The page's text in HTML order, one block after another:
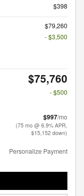
$398
$79,260
- $3,500
$75,760
- $500
$997/mo
(75 mo @ 6.9% APR,
$15,152 down)
Personalize Payment